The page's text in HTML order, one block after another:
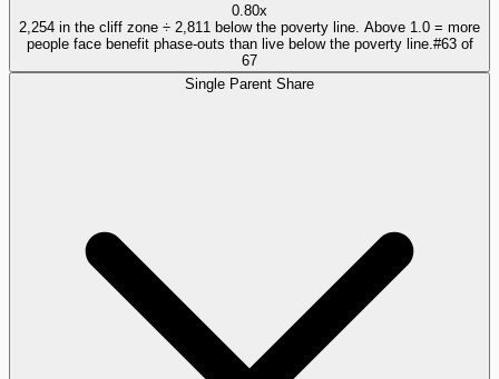
0.80x
2,254 in the cliff zone ÷ 2,811 below the poverty line. Above 1.0 = more
people face benefit phase-outs than live below the poverty line. #63of
67
Single Parent Share